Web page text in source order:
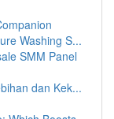
Washing S...
SMM Panel
dan Kek...